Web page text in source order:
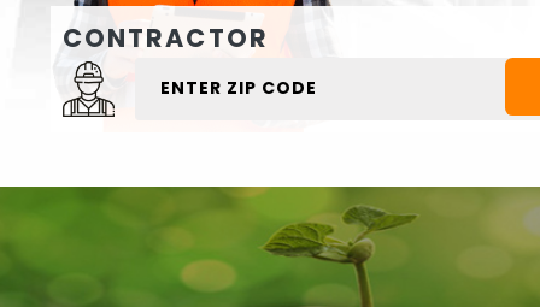
CONTRACTOR